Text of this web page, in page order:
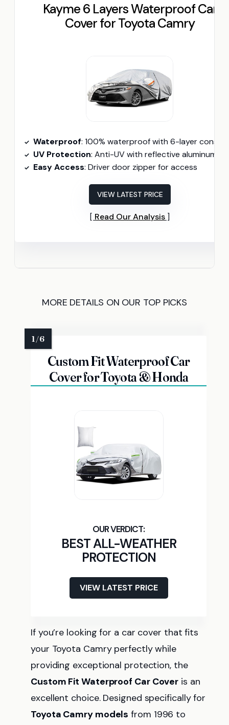
Kayme 6 Layers Waterproof Car
Cover for Toyota Camry
Waterproof: 100% waterproof with 6-layer construction
UV Protection: Anti-UV with reflective aluminum layers
Easy Access: Driver door zipper for access
VIEW LATEST PRICE
Read Our Analysis
MORE DETAILS ON OUR TOP PICKS
Custom Fit Waterproof Car
Cover for Toyota & Honda
BEST ALL-WEATHER
PROTECTION
VIEW LATEST PRICE
If you’re looking for a car cover that fits
your Toyota Camry perfectly while
providing exceptional protection, the
Custom Fit Waterproof Car Cover is an
excellent choice. Designed specifically for
Toyota Camry models from 1996 to